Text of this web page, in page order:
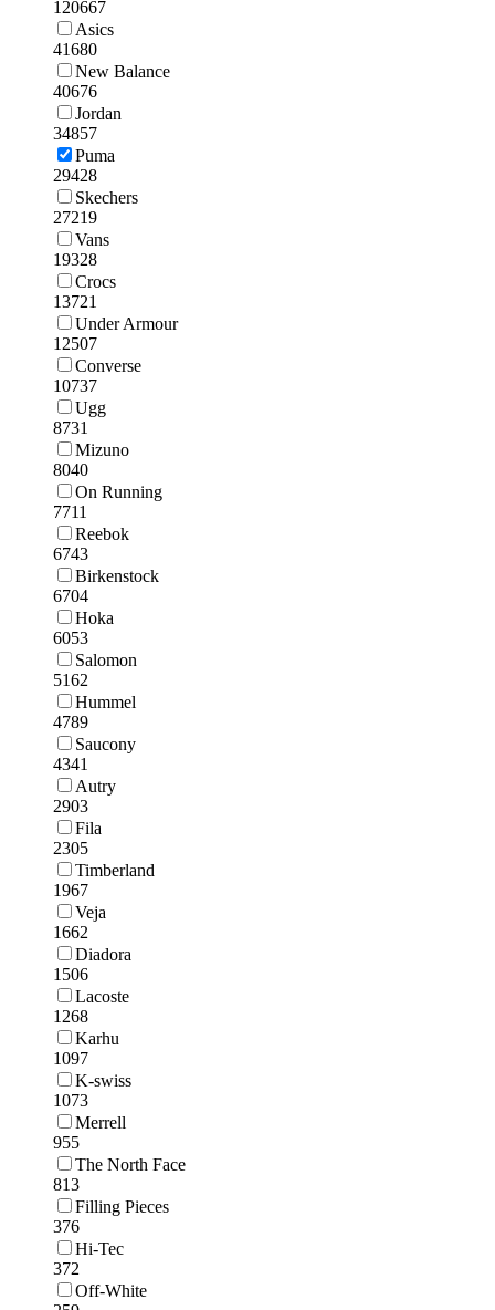
120667
Asics
41680
New Balance
40676
Jordan
34857
Puma
29428
Skechers
27219
Vans
19328
Crocs
13721
Under Armour
12507
Converse
10737
Ugg
8731
Mizuno
8040
On Running
7711
Reebok
6743
Birkenstock
6704
Hoka
6053
Salomon
5162
Hummel
4789
Saucony
4341
Autry
2903
Fila
2305
Timberland
1967
Veja
1662
Diadora
1506
Lacoste
1268
Karhu
1097
K-swiss
1073
Merrell
955
The North Face
813
Filling Pieces
376
Hi-Tec
372
Off-White